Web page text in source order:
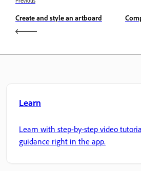
Create and style an artboard
Learn
Learn with step-by-step video
guidance right in the app.